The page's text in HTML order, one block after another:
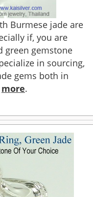
Burmese jade are
if, you are
green gemstone
in sourcing,
gems both in
more.